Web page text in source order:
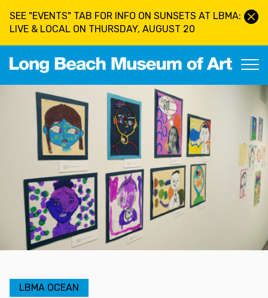
SEE "EVENTS" TAB FOR INFO ON SUNSETS AT LBMA:
LIVE & LOCAL ON THURSDAY, AUGUST 20
Long Beach Museum of Art
LBMA OCEAN